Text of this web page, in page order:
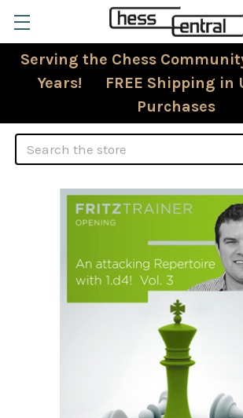
Serving the Chess
Years! FREE Shipping in
Purchases
Search